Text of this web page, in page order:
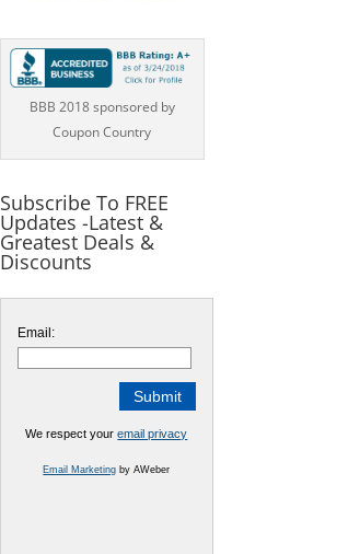
BBB 2018 sponsored by
Coupon Country
Subscribe To FREE
Updates -Latest &
Greatest Deals &
Discounts
Email:
We respect youremail privacy
Email Marketing by AWeber